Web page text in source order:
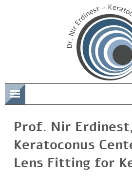
Prof. Nir
Keratoconus
Lens Fitting for